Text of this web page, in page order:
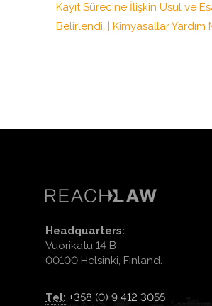
Kayıt Sürecine İlişkin Usul ve
Belirlendi. | Kimyasallar Yardım
Headquarters:
Vuorikatu 14 B
00100 Helsinki, Finland.
Tel: +358 (0) 9 412 3055